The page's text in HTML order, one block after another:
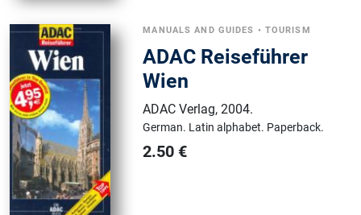
MANUALS AND GUIDES • TOURISM
ADAC Reiseführer
Wien
ADAC Verlag,2004.
German. Latin alphabet. Paperback.
2.50 €